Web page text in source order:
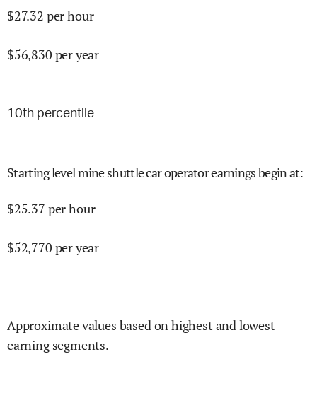
$27.32 per hour
$56,830 per year
10th percentile
Starting level mine shuttle car operator earnings begin at:
$25.37 per hour
$52,770 per year
Approximate values based on highest and lowest
earning segments.